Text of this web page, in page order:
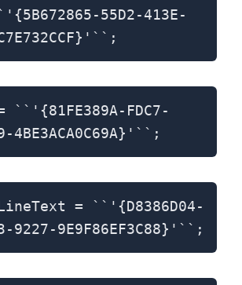
55D2-413E-
``'{81FE389A-FDC7-
4BE3ACA0C69A}'``;
= ``'{D8386D04-
9227-9E9F86EF3C88}'``;